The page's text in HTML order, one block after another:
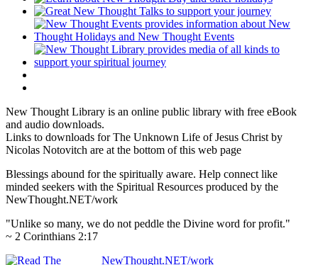
New Thought Library is an online public library with free eBook
and audio downloads.
Links to downloads for The Unknown Life of Jesus Christ by
Nicolas Notovitch are at the bottom of this web page
Blessings abound for the spiritually aware. Help connect like
minded seekers with the Spiritual Resources produced by the
NewThought.NET/work
"Unlike so many, we do not peddle the Divine word for profit."
~ 2 Corinthians 2:17
NewThought.NET/work